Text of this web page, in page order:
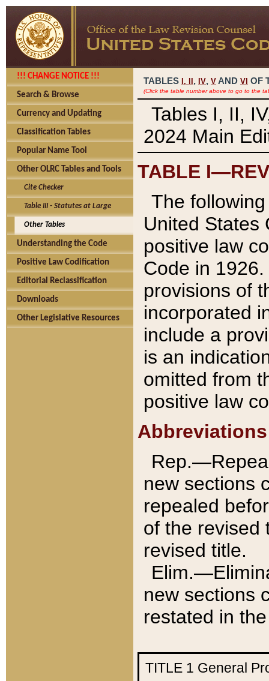
!!! CHANGE NOTICE !!!
Search & Browse
Currency and Updating
Classification Tables
Popular Name Tool
Other OLRC Tables and Tools
Cite Checker
Table III - Statutes at Large
Other Tables
Understanding the Code
Positive Law Codification
Editorial Reclassification
Downloads
Other Legislative Resources
TABLES I, , IV, V AND VI OF
(Click the table number above to go to the
Tables I, II,
2024 Main
TABLE
The
United States
positive law
Code in
provisions of
incorporated
include a
is an
omitted from
positive law
Abbreviations
new sections
repealed
of the revised
revised title.
new sections
restated in
TITLE 1 General